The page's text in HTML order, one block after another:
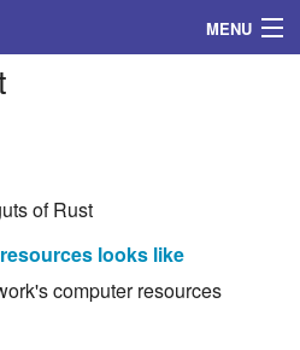
MENU
of Rust
looks like
computer resources